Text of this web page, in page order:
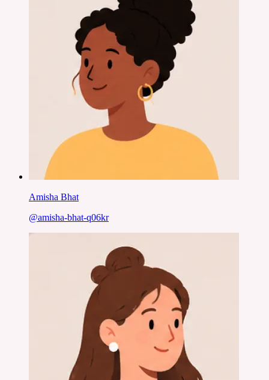
Amisha Bhat
@amisha-bhat-q06kr